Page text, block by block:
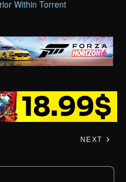
Within Torrent
NEXT